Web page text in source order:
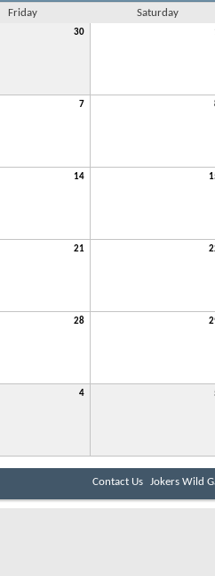
Friday Saturday
30
7
14
21
28
4
Contact Us Jokers Wild